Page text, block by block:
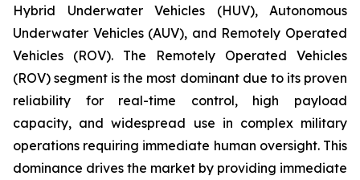
Hybrid Underwater Vehicles (HUV), Autonomous
Underwater Vehicles (AUV), and Remotely Operated
Vehicles (ROV). The Remotely Operated Vehicles
(ROV) segment is the most dominant due to its proven
reliability for real-time control, high payload
capacity, and widespread use in complex military
operations requiring immediate human oversight. This
dominance drives the market by providing immediate